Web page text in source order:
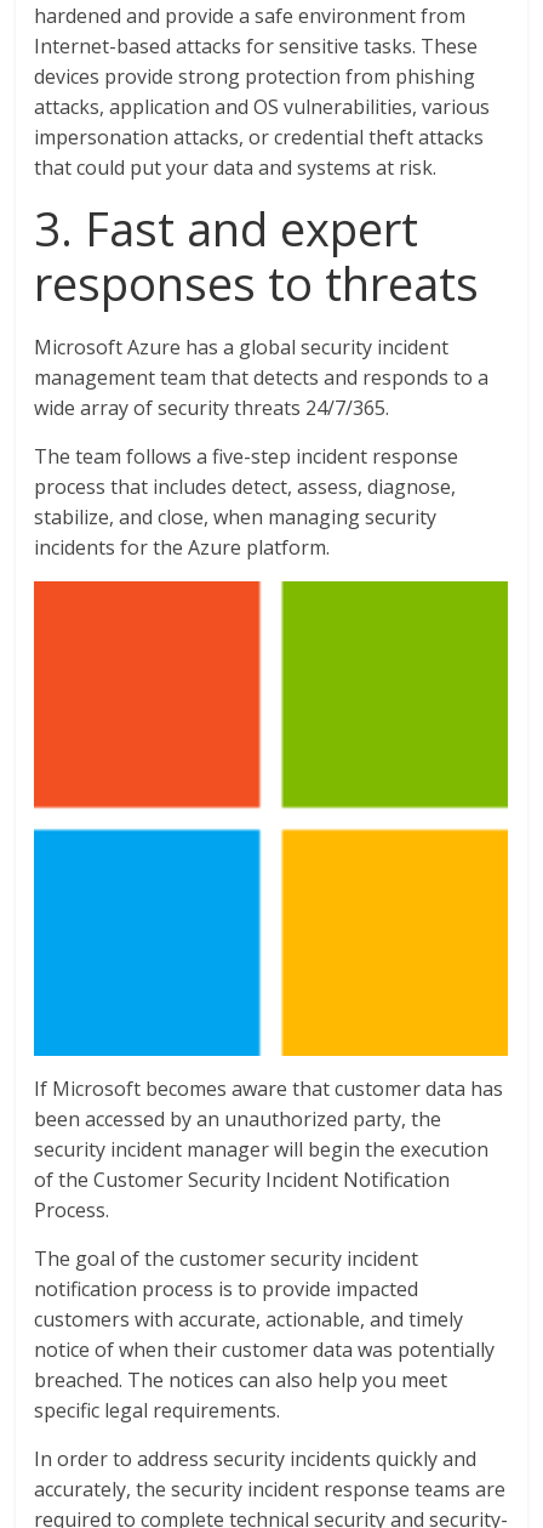
hardened and provide a safe environment from
Internet-based attacks for sensitive tasks. These
devices provide strong protection from phishing
attacks, application and OS vulnerabilities, various
impersonation attacks, or credential theft attacks
that could put your data and systems at risk.
3. Fast and expert
responses to threats
Microsoft Azure has a global security incident
management team that detects and responds to a
wide array of security threats 24/7/365.
The team follows a five-step incident response
process that includes detect, assess, diagnose,
stabilize, and close, when managing security
incidents for the Azure platform.
If Microsoft becomes aware that customer data has
been accessed by an unauthorized party, the
security incident manager will begin the execution
of the Customer Security Incident Notification
Process.
The goal of the customer security incident
notification process is to provide impacted
customers with accurate, actionable, and timely
notice of when their customer data was potentially
breached. The notices can also help you meet
specific legal requirements.
In order to address security incidents quickly and
accurately, the security incident response teams are
required to complete technical security and security-